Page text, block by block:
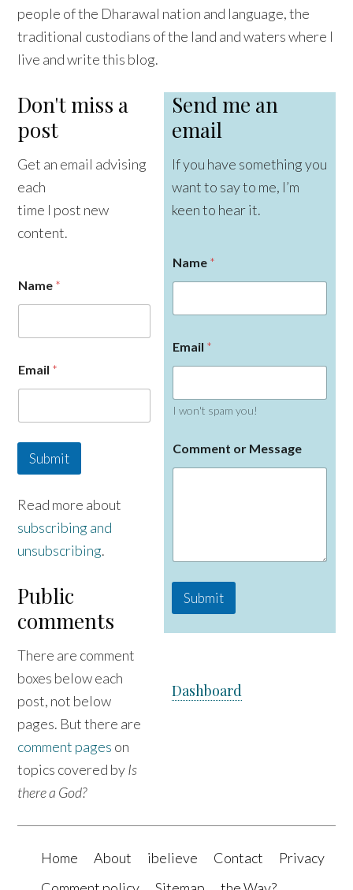
people of the Dharawal nation and language, the
traditional custodians of the land and waters where I
live and write this blog.
Don't miss a
post
Get an email advising
each
time I post new
content.
Name *
Email *
Submit
Read more about
subscribing and
unsubscribing.
Public
comments
There are comment
boxes below each
post, not below
pages. But there are
comment pages on
topics covered byIs
there a God?
Send me an
email
If you have something you
want to say to me, I’m
keen to hear it.
Name *
m
a
C
m
e
e
Email *
I won't spam you!
Comment or Message
Submit
Dashboard
Home About ibelieve Contact
Privacy